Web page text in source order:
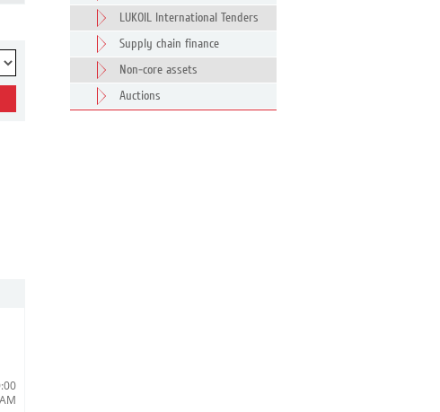
AM
LUKOIL International Tenders
Supply chain finance
Non-core assets
Auctions